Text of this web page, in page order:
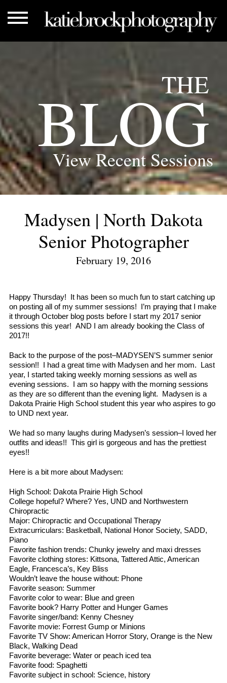
View Recent Sessions
THE
BLOG
Madysen | North Dakota
Senior Photographer
February 19, 2016
Happy Thursday! It has been so much fun to start catching up
on posting all of my summer sessions! I’m praying that I make
it through October blog posts before I start my 2017 senior
sessions this year! AND I am already booking the Class of
2017!!
Back to the purpose of the post–MADYSEN’S summer senior
session!! I had a great time with Madysen and her mom. Last
year, I started taking weekly morning sessions as well as
evening sessions. I am so happy with the morning sessions
as they are so different than the evening light. Madysen is a
Dakota Prairie High School student this year who aspires to go
to UND next year.
We had so many laughs during Madysen’s session–I loved her
outfits and ideas!! This girl is gorgeous and has the prettiest
eyes!!
Here is a bit more about Madysen:
High School: Dakota Prairie High School
College hopeful? Where? Yes, UND and Northwestern
Chiropractic
Major: Chiropractic and Occupational Therapy
Extracurriculars: Basketball, National Honor Society, SADD,
Piano
Favorite fashion trends: Chunky jewelry and maxi dresses
Favorite clothing stores: Kittsona, Tattered Attic, American
Eagle, Francesca’s, Key Bliss
Wouldn’t leave the house without: Phone
Favorite season: Summer
Favorite color to wear: Blue and green
Favorite book? Harry Potter and Hunger Games
Favorite singer/band: Kenny Chesney
Favorite movie: Forrest Gump or Minions
Favorite TV Show: American Horror Story, Orange is the New
Black, Walking Dead
Favorite beverage: Water or peach iced tea
Favorite food: Spaghetti
Favorite subject in school: Science, history